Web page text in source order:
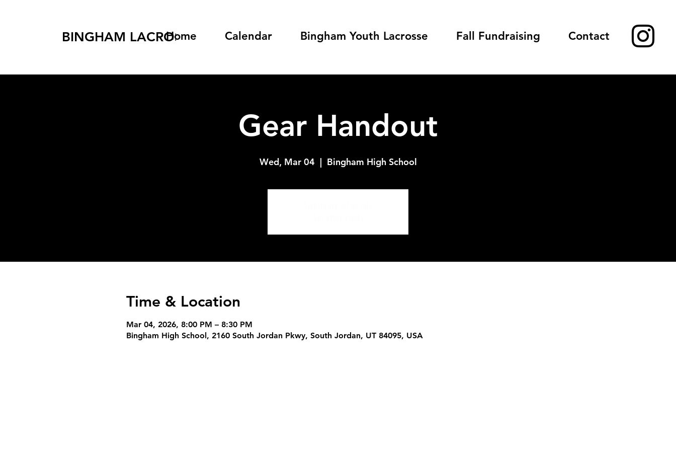
BINGHAM LACROSSE
Home Calendar Bingham Youth Lacrosse Fall Fundraising Contact
Gear Handout
Wed, Mar 04
  |
Bingham High School
Time & Location
Mar 04, 2026, 8:00 PM – 8:30 PM
Bingham High School, 2160 South Jordan Pkwy, South Jordan, UT 84095, USA